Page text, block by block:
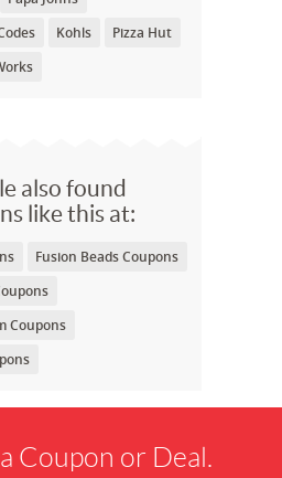
Kohls
Pizza Hut
also found
like this at:
Fusion Beads Coupons
Coupons
Coupon or Deal.